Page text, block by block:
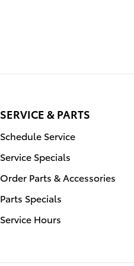
SERVICE & PARTS
Schedule Service
Service Specials
Order Parts & Accessories
Parts Specials
Service Hours